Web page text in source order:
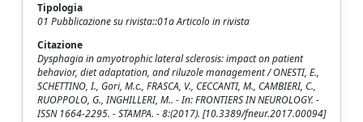
Tipologia
01 Pubblicazione su rivista::01a Articolo in rivista
Citazione
Dysphagia in amyotrophic lateral sclerosis: impact on patient
behavior, diet adaptation, and riluzole management / ONESTI, E.,
SCHETTINO, I., Gori, M.c., FRASCA, V., CECCANTI, M., CAMBIERI, C.,
RUOPPOLO, G., INGHILLERI, M.. - In: FRONTIERS IN NEUROLOGY. -
ISSN 1664-2295. - STAMPA. - 8:(2017). [10.3389/fneur.2017.00094]